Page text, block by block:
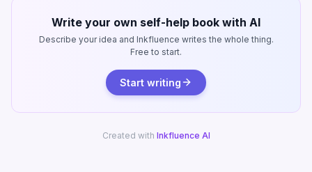
Write your own self-help book with AI
Describe your idea and Inkfluence writes the whole thing.
Free to start.
Start writing
Created with Inkfluence AI